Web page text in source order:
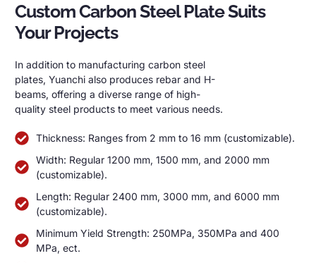
Custom Carbon Steel Plate Suits
Your Projects
In addition to manufacturing carbon steel
plates, Yuanchi also produces rebar and H-
beams, offering a diverse range of high-
quality steel products to meet various needs.
Thickness: Ranges from 2 mm to 16 mm (customizable).
Width: Regular 1200 mm, 1500 mm, and 2000 mm
(customizable).
Length: Regular 2400 mm, 3000 mm, and 6000 mm
(customizable).
Minimum Yield Strength: 250MPa, 350MPa and 400
MPa, ect.